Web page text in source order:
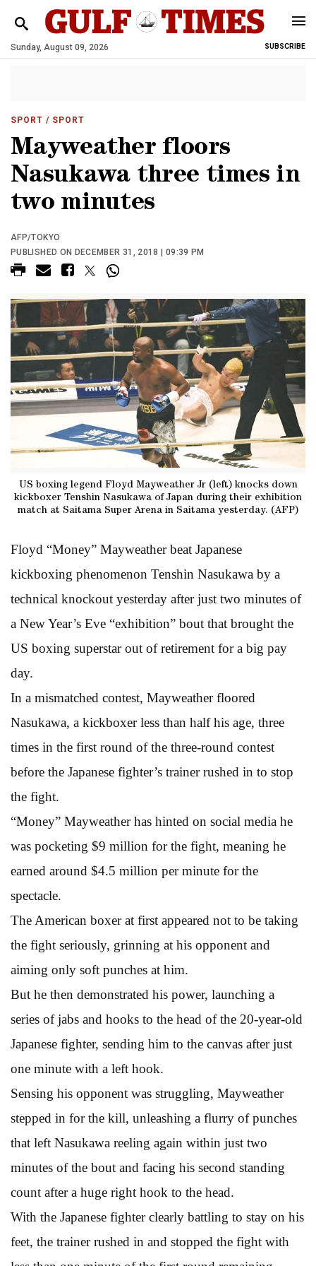
Sunday, August 09, 2026 SUBSCRIBE
SPORT / SPORT
Mayweather floors
Nasukawa three times in
two minutes
AFP/TOKYO
PUBLISHED ON DECEMBER 31, 2018 | 09:39 PM
US boxing legend Floyd Mayweather Jr (left) knocks down
kickboxer Tenshin Nasukawa of Japan during their exhibition
match at Saitama Super Arena in Saitama yesterday. (AFP)
Floyd “Money” Mayweather beat Japanese
kickboxing phenomenon Tenshin Nasukawa by a
technical knockout yesterday after just two minutes of
a New Year’s Eve “exhibition” bout that brought the
US boxing superstar out of retirement for a big pay
day.
In a mismatched contest, Mayweather floored
Nasukawa, a kickboxer less than half his age, three
times in the first round of the three-round contest
before the Japanese fighter’s trainer rushed in to stop
the fight.
“Money” Mayweather has hinted on social media he
was pocketing $9 million for the fight, meaning he
earned around $4.5 million per minute for the
spectacle.
The American boxer at first appeared not to be taking
the fight seriously, grinning at his opponent and
aiming only soft punches at him.
But he then demonstrated his power, launching a
series of jabs and hooks to the head of the 20-year-old
Japanese fighter, sending him to the canvas after just
one minute with a left hook.
Sensing his opponent was struggling, Mayweather
stepped in for the kill, unleashing a flurry of punches
that left Nasukawa reeling again within just two
minutes of the bout and facing his second standing
count after a huge right hook to the head.
With the Japanese fighter clearly battling to stay on his
feet, the trainer rushed in and stopped the fight with